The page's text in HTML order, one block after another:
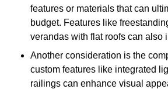
features or materials that can
budget. Features like
verandas with flat roofs can also
Another consideration is the
custom features like integrated
railings can enhance visual